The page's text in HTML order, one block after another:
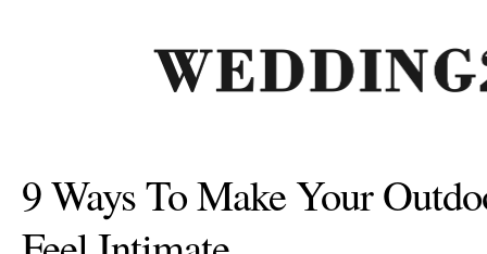
9 Ways To Make Your